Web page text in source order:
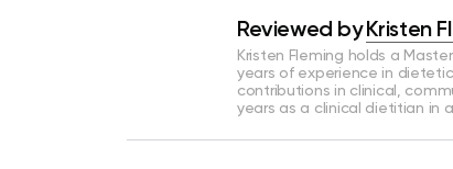
Reviewed by Kristen
Kristen Fleming holds a
years of experience in
contributions in clinical,
years as a clinical dietitian in